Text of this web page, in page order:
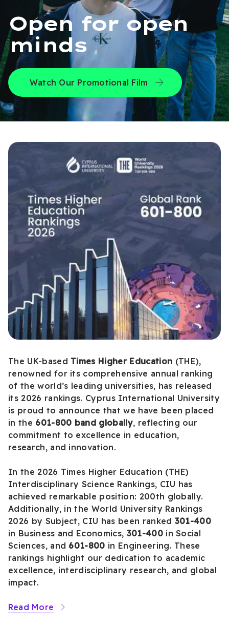
Open for open
minds
Watch Our Promotional Film
The UK-based Times Higher Education (THE),
renowned for its comprehensive annual ranking
of the world’s leading universities, has released
its 2026 rankings. Cyprus International University
is proud to announce that we have been placed
in the 601-800 band globally, reflecting our
commitment to excellence in education,
research, and innovation.
In the 2026 Times Higher Education (THE)
Interdisciplinary Science Rankings, CIU has
achieved remarkable position: 200th globally.
Additionally, in the World University Rankings
2026 by Subject, CIU has been ranked 301-400
in Business and Economics, 301-400in Social
Sciences, and 601-800 in Engineering. These
rankings highlight our dedication to academic
excellence, interdisciplinary research, and global
impact.
Read More